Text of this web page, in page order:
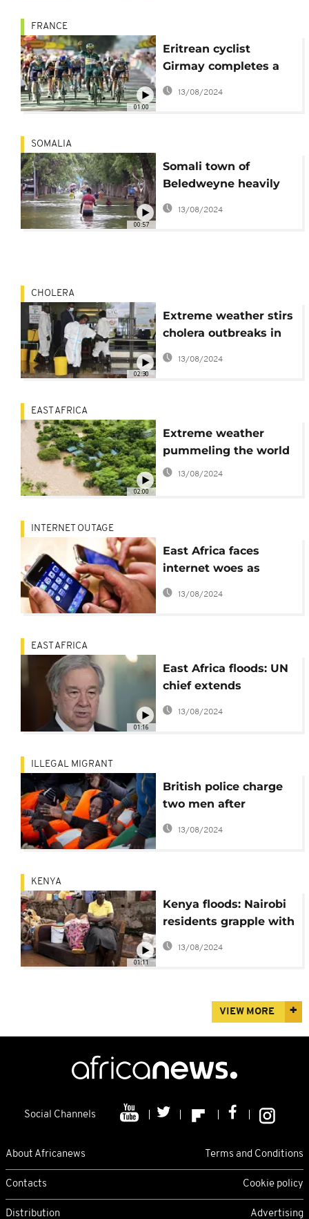
01:00
FRANCE
Eritrean cyclist
Girmay completes a
hat trick of stage wins
on Tour de France
13/08/2024
00:57
SOMALIA
Somali town of
Beledweyne heavily
flooded after a river
burst its banks
13/08/2024
02:30
CHOLERA
Extreme weather stirs
cholera outbreaks in
parts of east and
southern Africa
13/08/2024
02:00
EAST AFRICA
Extreme weather
pummeling the world
13/08/2024
INTERNET OUTAGE
East Africa faces
internet woes as
undersea cable issues
13/08/2024
01:16
EAST AFRICA
East Africa floods: UN
chief extends
condolences, says UN
13/08/2024
ILLEGAL MIGRANT
British police charge
two men after
Channel migrant
deaths
13/08/2024
01:11
KENYA
Kenya floods: Nairobi
residents grapple with
aftermath
13/08/2024
VIEW MORE
Social Channels
About Africanews Terms and Conditions
Contacts Cookie policy
Distribution Advertising